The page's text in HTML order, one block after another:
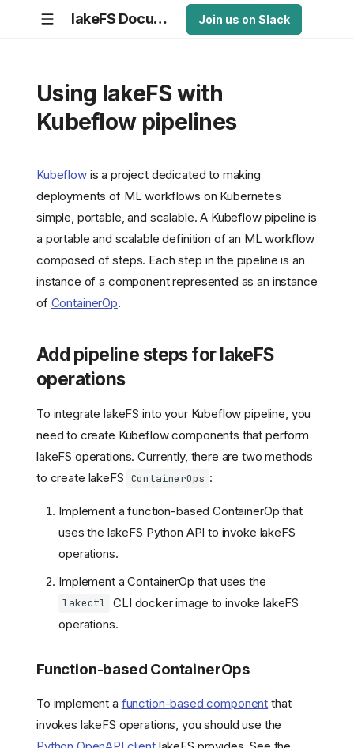
lakeFS Documentation Join us on Slack
Using lakeFS with
Kubeflow pipelines
Kubeflowis a project dedicated to making
deployments of ML workflows on Kubernetes
simple, portable, and scalable. A Kubeflow pipeline is
a portable and scalable definition of an ML workflow
composed of steps. Each step in the pipeline is an
instance of a component represented as an instance
of ContainerOp.
Add pipeline steps for lakeFS
operations
To integrate lakeFS into your Kubeflow pipeline, you
need to create Kubeflow components that perform
lakeFS operations. Currently, there are two methods
to create lakeFS ContainerOps :
Implement a function-based ContainerOp that
uses the lakeFS Python API to invoke lakeFS
operations.
Implement a ContainerOp that uses the
lakectl CLI docker image to invoke lakeFS
operations.
Function-based ContainerOps
To implement a function-based component that
invokes lakeFS operations, you should use the